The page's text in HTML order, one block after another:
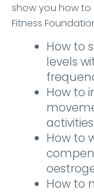
show you how to
Fitness
How to
levels
How to
activities.
How to
How to